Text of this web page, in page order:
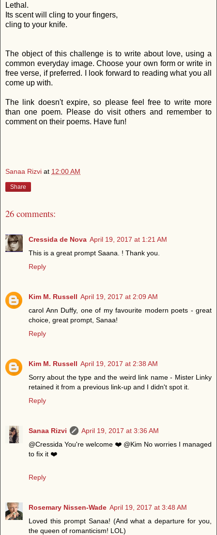
Lethal.
Its scent will cling to your fingers,
cling to your knife.
The object of this challenge is to write about love, using a
common everyday image. Choose your own form or write in
free verse, if preferred. I look forward to reading what you all
come up with.
The link doesn't expire, so please feel free to write more
than one poem. Please do visit others and remember to
comment on their poems. Have fun!
Sanaa Rizvi at 12:00 AM
Share
26 comments:
Cressida de Nova April 19, 2017 at 1:21 AM
This is a great prompt Saana. ! Thank you.
Reply
Kim M. Russell April 19, 2017 at 2:09 AM
carol Ann Duffy, one of my favourite modern poets - great
choice, great prompt, Sanaa!
Reply
Kim M. Russell April 19, 2017 at 2:38 AM
Sorry about the type and the weird link name - Mister Linky
retained it from a previous link-up and I didn't spot it.
Reply
Sanaa Rizvi
April 19, 2017 at 3:36 AM
@Cressida You're welcome ❤️ @Kim No worries I managed
to fix it ❤️
Reply
Rosemary Nissen-Wade April 19, 2017 at 3:48 AM
Loved this prompt Sanaa! (And what a departure for you,
the queen of romanticism! LOL)